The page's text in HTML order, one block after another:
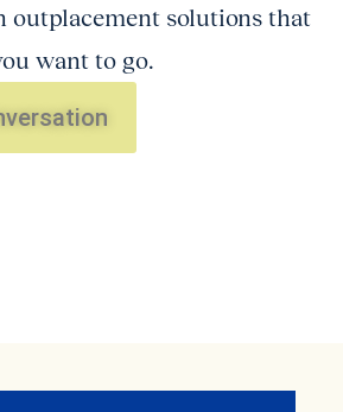
outplacement solutions that
want to go.